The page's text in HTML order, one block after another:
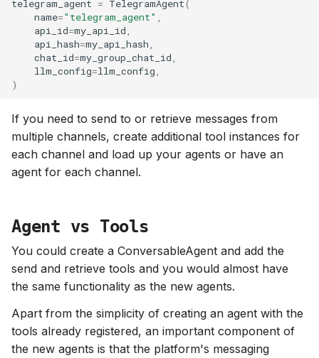
telegram_agent = TelegramAgent(
name="telegram_agent" ,
api_id=my_api_id,
api_hash=my_api_hash,
chat_id=my_group_chat_id,
llm_config=llm_config,
)
If you need to send to or retrieve messages from
multiple channels, create additional tool instances for
each channel and load up your agents or have an
agent for each channel.
Agent vs Tools
You could create a ConversableAgent and add the
send and retrieve tools and you would almost have
the same functionality as the new agents.
Apart from the simplicity of creating an agent with the
tools already registered, an important component of
the new agents is that the platform's messaging